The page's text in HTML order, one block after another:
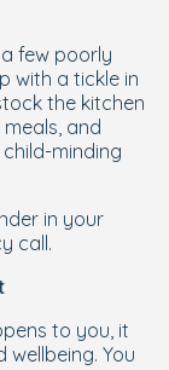
few poorly
with a tickle in
the kitchen
and
minding
in your
call.
to you, it
You